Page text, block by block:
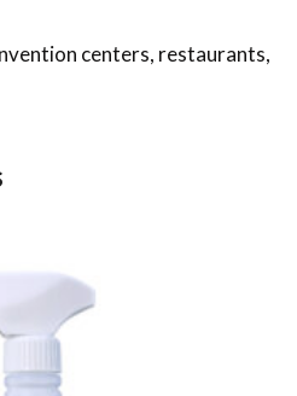
centers, restaurants,